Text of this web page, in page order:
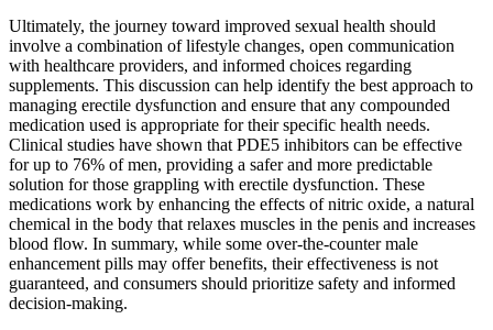
Ultimately, the journey toward improved sexual health should
involve a combination of lifestyle changes, open communication
with healthcare providers, and informed choices regarding
supplements. This discussion can help identify the best approach to
managing erectile dysfunction and ensure that any compounded
medication used is appropriate for their specific health needs.
Clinical studies have shown that PDE5 inhibitors can be effective
for up to 76% of men, providing a safer and more predictable
solution for those grappling with erectile dysfunction. These
medications work by enhancing the effects of nitric oxide, a natural
chemical in the body that relaxes muscles in the penis and increases
blood flow. In summary, while some over-the-counter male
enhancement pills may offer benefits, their effectiveness is not
guaranteed, and consumers should prioritize safety and informed
decision-making.